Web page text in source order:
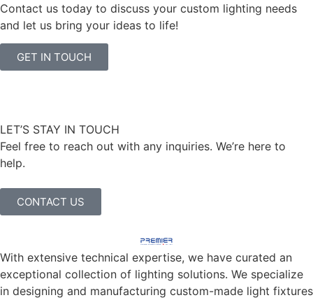
Contact us today to discuss your custom lighting needs
and let us bring your ideas to life!
GET IN TOUCH
LET’S STAY IN TOUCH
Feel free to reach out with any inquiries. We’re here to
help.
CONTACT US
With extensive technical expertise, we have curated an
exceptional collection of lighting solutions. We specialize
in designing and manufacturing custom-made light fixtures